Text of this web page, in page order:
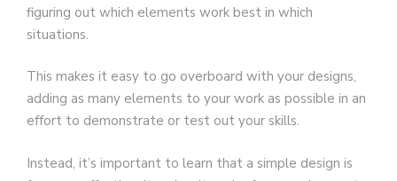
figuring out which elements work best in which
situations.
This makes it easy to go overboard with your designs,
adding as many elements to your work as possible in an
effort to demonstrate or test out your skills.
Instead, it’s important to learn that a simple design is